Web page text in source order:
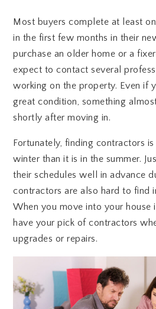
Most buyers complete at least
in the first few months in their
purchase an older home or a
expect to contact several
working on the property. Even if
great condition, something
shortly after moving in.
Fortunately, finding contractors
winter than it is in the summer.
their schedules well in advance
contractors are also hard to find
When you move into your house
have your pick of contractors
upgrades or repairs.